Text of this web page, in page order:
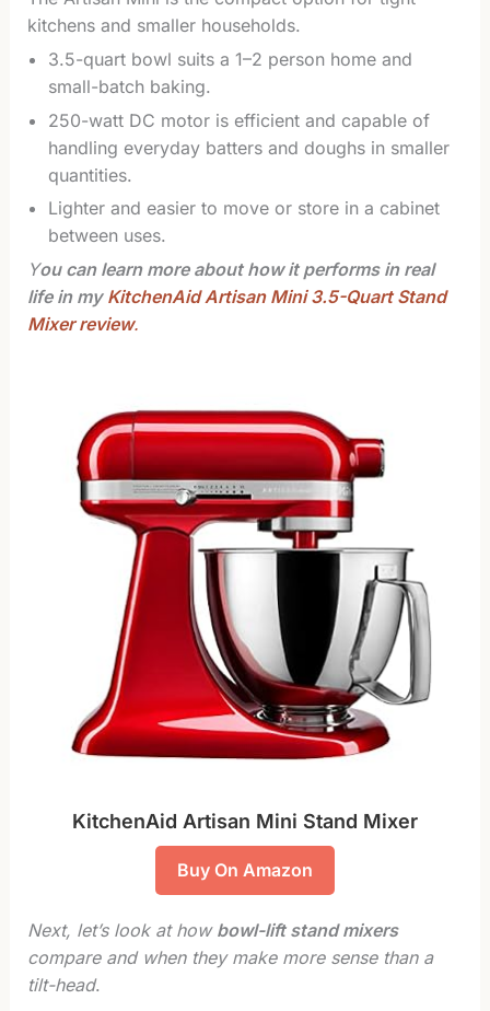
kitchens and smaller households.
3.5-quart bowl suits a 1–2 person home and
small-batch baking.
250-watt DC motor is efficient and capable of
handling everyday batters and doughs in smaller
quantities.
Lighter and easier to move or store in a cabinet
between uses.
You can learn more about how it performs in real
life in my KitchenAid Artisan Mini 3.5-Quart Stand
Mixer review.
KitchenAid Artisan Mini Stand Mixer
Buy On Amazon
Next, let’s look at how bowl-lift stand mixers
compare and when they make more sense than a
tilt-head.